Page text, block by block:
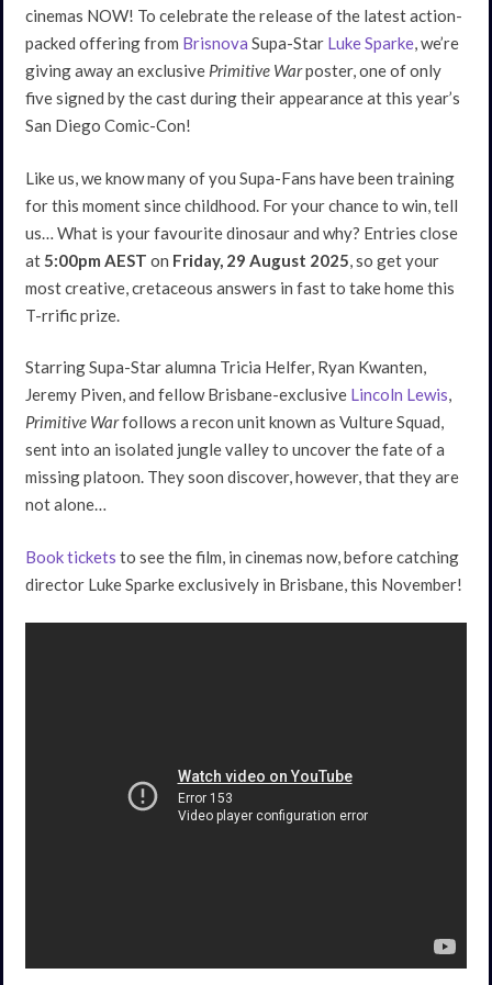
cinemas NOW! To celebrate the release of the latest action-
packed offering from Brisnova Supa-Star Luke Sparke, we’re
giving away an exclusive Primitive Warposter, one of only
five signed by the cast during their appearance at this year’s
San Diego Comic-Con!
Like us, we know many of you Supa-Fans have been training
for this moment since childhood. For your chance to win, tell
us… What is your favourite dinosaur and why? Entries close
at5:00pm AEST on Friday, 29 August 2025, so get your
most creative, cretaceous answers in fast to take home this
T-rrific prize.
Starring Supa-Star alumna Tricia Helfer, Ryan Kwanten,
Jeremy Piven, and fellow Brisbane-exclusive Lincoln Lewis,
Primitive Warfollows a recon unit known as Vulture Squad,
sent into an isolated jungle valley to uncover the fate of a
missing platoon. They soon discover, however, that they are
not alone…
Book tickets to see the film, in cinemas now, before catching
director Luke Sparke exclusively in Brisbane, this November!